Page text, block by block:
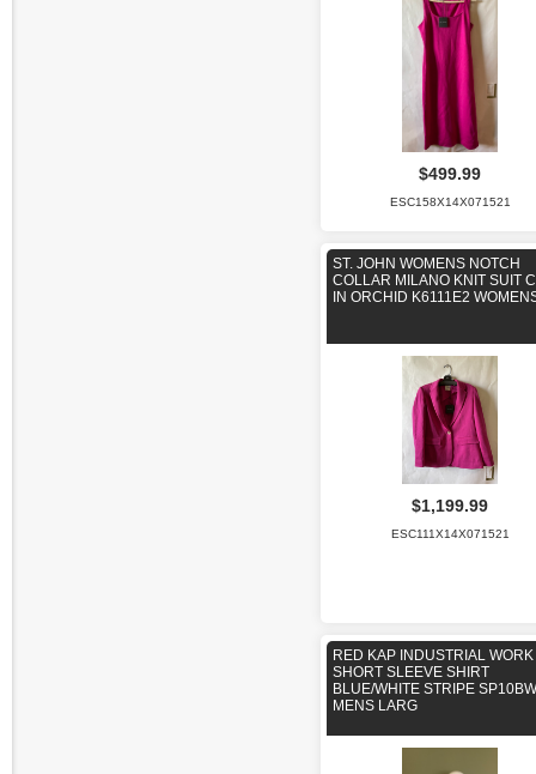
$499.99
ESC158X14X071521
ST. JOHN WOMENS NOTCH
COLLAR MILANO KNIT SUIT
IN ORCHID K6111E2
$1,199.99
ESC111X14X071521
RED KAP INDUSTRIAL WORK
SHORT SLEEVE SHIRT
BLUE/WHITE STRIPE
MENS LARG